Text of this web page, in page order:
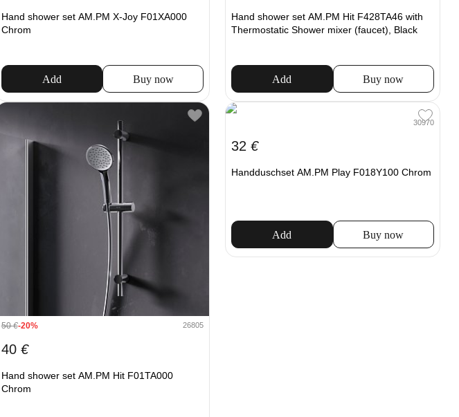
Hand shower set AM.PM X-Joy F01XA000
Chrom
Add Buy now
Hand shower set AM.PM Hit F428TA46 with
Thermostatic Shower mixer (faucet), Black
Add Buy now
50€-20% 26805
40 €
Hand shower set AM.PM Hit F01TA000
Chrom
30970
32€
Handduschset AM.PM Play F018Y100 Chrom
Add Buy now